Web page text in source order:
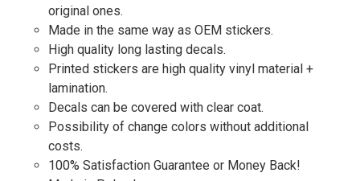
original ones.
Made in the same way as OEM stickers.
High quality long lasting decals.
Printed stickers are high quality vinyl material +
lamination.
Decals can be covered with clear coat.
Possibility of change colors without additional
costs.
100% Satisfaction Guarantee or Money Back!